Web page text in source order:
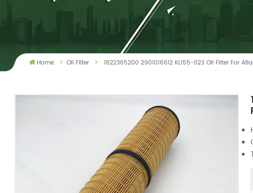
Home Oil Filter 1622365200 2901016612 KL155-023 Oil Filter For